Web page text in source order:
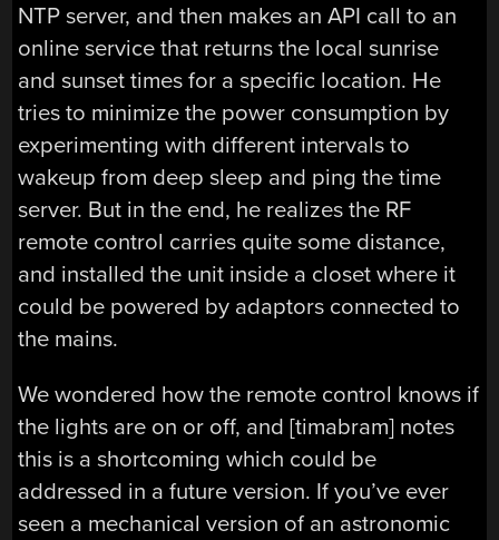
NTP server, and then makes an API call to an
online service that returns the local sunrise
and sunset times for a specific location. He
tries to minimize the power consumption by
experimenting with different intervals to
wakeup from deep sleep and ping the time
server. But in the end, he realizes the RF
remote control carries quite some distance,
and installed the unit inside a closet where it
could be powered by adaptors connected to
the mains.
We wondered how the remote control knows if
the lights are on or off, and [timabram] notes
this is a shortcoming which could be
addressed in a future version. If you’ve ever
seen a mechanical version of an astronomic